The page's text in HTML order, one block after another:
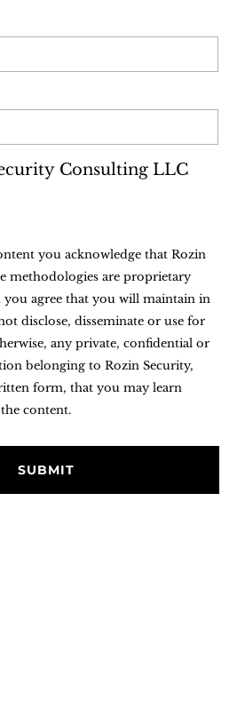
Consulting LLC
you acknowledge that Rozin
methodologies are proprietary
you agree that you will maintain in
disclose, disseminate or use for
any private, confidential or
belonging to Rozin Security,
form, that you may learn
content.